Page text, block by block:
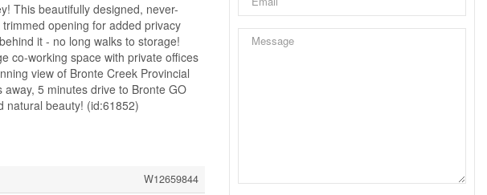
This beautifully designed, never-
opening for added privacy
it - no long walks to storage!
co-working space with private offices
view of Bronte Creek Provincial
5 minutes drive to Bronte GO
natural beauty! (id:61852)
W12659844